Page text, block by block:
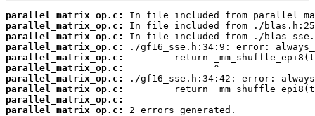
parallel_matrix_op.c:
parallel_matrix_op.c:
parallel_matrix_op.c:
parallel_matrix_op.c:
parallel_matrix_op.c:
parallel_matrix_op.c:
parallel_matrix_op.c:
parallel_matrix_op.c:
parallel_matrix_op.c:
parallel_matrix_op.c:
2 errors generated.